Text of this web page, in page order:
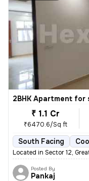
2BHK Apartment for
₹ 1.1 Cr
₹6470.6/Sq ft
South Facing
Located in Sector 12,
Posted By
Pankaj